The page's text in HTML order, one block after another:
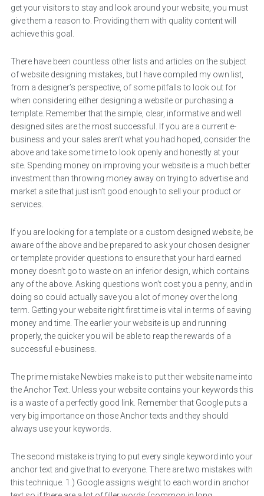
get your visitors to stay and look around your website, you must
give them a reason to. Providing them with quality content will
achieve this goal.
There have been countless other lists and articles on the subject
of website designing mistakes, but I have compiled my own list,
from a designer’s perspective, of some pitfalls to look out for
when considering either designing a website or purchasing a
template. Remember that the simple, clear, informative and well
designed sites are the most successful. If you are a current e-
business and your sales aren’t what you had hoped, consider the
above and take some time to look openly and honestly at your
site. Spending money on improving your website is a much better
investment than throwing money away on trying to advertise and
market a site that just isn’t good enough to sell your product or
services.
If you are looking for a template or a custom designed website, be
aware of the above and be prepared to ask your chosen designer
or template provider questions to ensure that your hard earned
money doesn’t go to waste on an inferior design, which contains
any of the above. Asking questions won’t cost you a penny, and in
doing so could actually save you a lot of money over the long
term. Getting your website right first time is vital in terms of saving
money and time. The earlier your website is up and running
properly, the quicker you will be able to reap the rewards of a
successful e-business.
The prime mistake Newbies make is to put their website name into
the Anchor Text. Unless your website contains your keywords this
is a waste of a perfectly good link. Remember that Google puts a
very big importance on those Anchor texts and they should
always use your keywords.
The second mistake is trying to put every single keyword into your
anchor text and give that to everyone. There are two mistakes with
this technique. 1.) Google assigns weight to each word in anchor